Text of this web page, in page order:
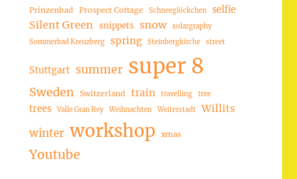
Prinzenbad
Prospect Cottage Schneeglöckchen selfie
Silent Green snippets snow
solargraphy
Sommerbad Kreuzberg
spring Steinbergkirche street
Stuttgart summer super 8
Sweden Switzerland train travelling tree
trees Valle Gran Rey Weihnachten Weiterstadt Willits
winter workshop xmas
Youtube